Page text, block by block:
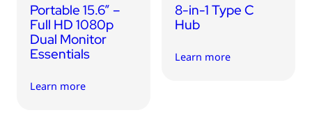
Portable 15.6” –
Full HD 1080p
Dual Monitor
Essentials
Learn more
8-in-1 Type C
Hub
Learn more